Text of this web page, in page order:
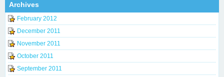
Archives
February 2012
December 2011
November 2011
October 2011
September 2011